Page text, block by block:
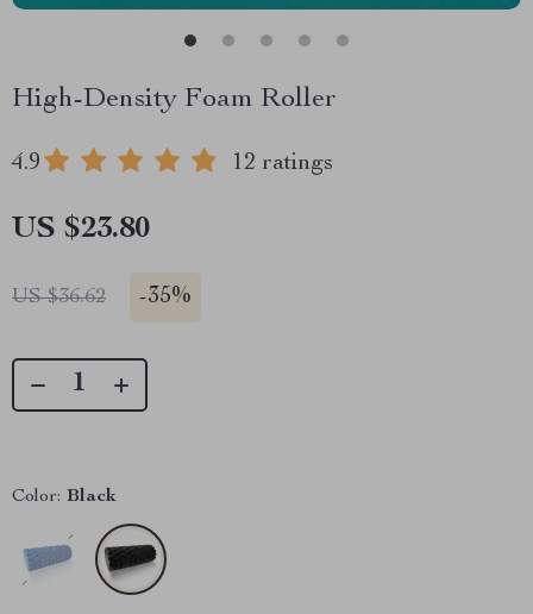
High-Density Foam Roller
4.9 12 ratings
US $23.80
US $36.62 -35%
Color: Black